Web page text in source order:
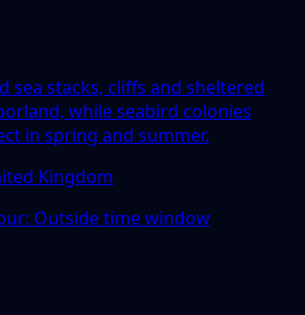
sea stacks, cliffs and sheltered
while seabird colonies
in spring and summer.
Kingdom
Outside time window